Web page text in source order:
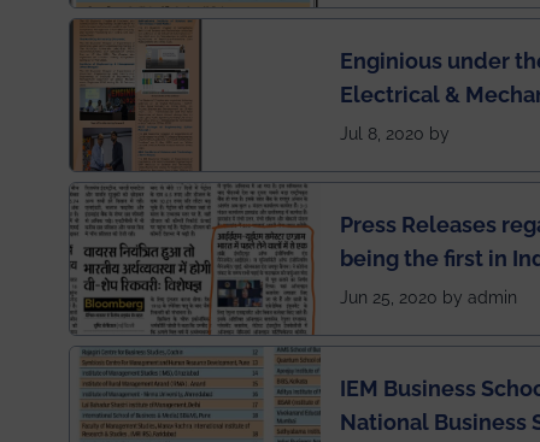
Enginious under
Electrical &
has been
Jul 8, 2020 by
Press Releases
being the first in
semester exams
Jun 25, 2020 by admin
IEM Business
National Business